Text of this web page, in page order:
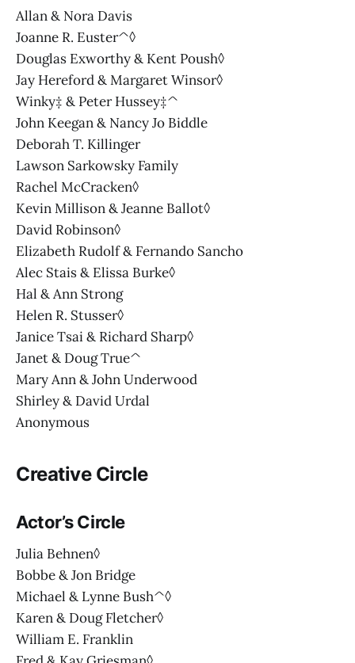
Allan & Nora Davis
Joanne R. Euster^◊
Douglas Exworthy & Kent Poush◊
Jay Hereford & Margaret Winsor◊
Winky‡ & Peter Hussey‡^
John Keegan & Nancy Jo Biddle
Deborah T. Killinger
Lawson Sarkowsky Family
Rachel McCracken◊
Kevin Millison & Jeanne Ballot◊
David Robinson◊
Elizabeth Rudolf & Fernando Sancho
Alec Stais & Elissa Burke◊
Hal & Ann Strong
Helen R. Stusser◊
Janice Tsai & Richard Sharp◊
Janet & Doug True^
Mary Ann & John Underwood
Shirley & David Urdal
Anonymous
Creative Circle
Actor’s Circle
Julia Behnen◊
Bobbe & Jon Bridge
Michael & Lynne Bush^◊
Karen & Doug Fletcher◊
William E. Franklin